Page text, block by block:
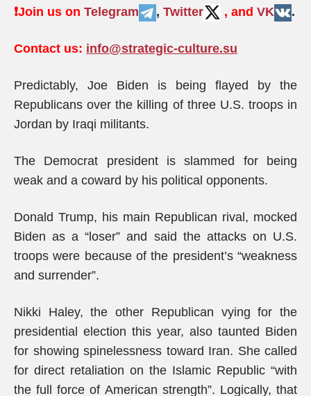
❗️Join us on Telegram , Twitter , and VK .
Contact us: info@strategic-culture.su
Predictably, Joe Biden is being flayed by the
Republicans over the killing of three U.S. troops in
Jordan by Iraqi militants.
The Democrat president is slammed for being
weak and a coward by his political opponents.
Donald Trump, his main Republican rival, mocked
Biden as a “loser” and said the attacks on U.S.
troops were because of the president’s “weakness
and surrender”.
Nikki Haley, the other Republican vying for the
presidential election this year, also taunted Biden
for showing spinelessness toward Iran. She called
for direct retaliation on the Islamic Republic “with
the full force of American strength”. Logically, that